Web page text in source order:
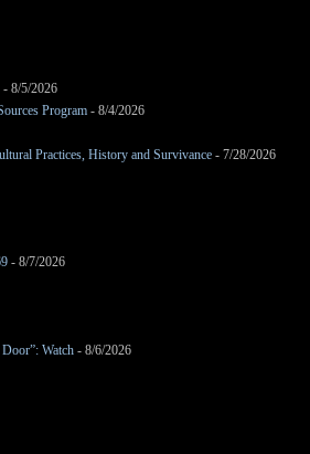
- 8/5/2026
Program - 8/4/2026
Practices, History and Survivance - 7/28/2026
- 8/7/2026
Watch - 8/6/2026